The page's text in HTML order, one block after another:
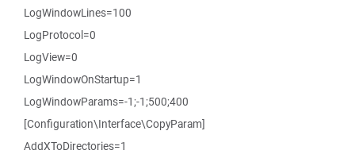
LogWindowLines=100
LogProtocol=0
LogView=0
LogWindowOnStartup=1
LogWindowParams=-1;-1;500;400
[Configuration\Interface\CopyParam]
AddXToDirectories=1